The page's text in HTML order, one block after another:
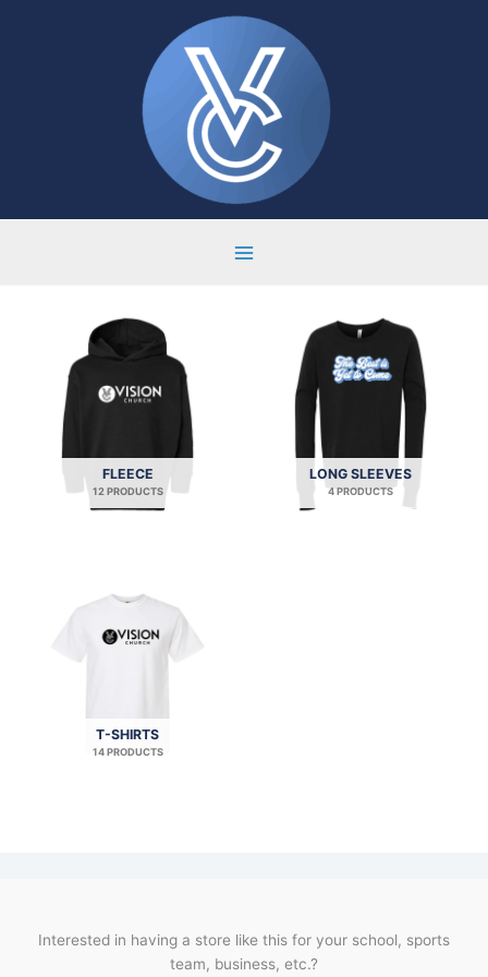
FLEECE
12 PRODUCTS
LONG SLEEVES
4 PRODUCTS
T-SHIRTS
14 PRODUCTS
Interested in having a store like this for your school, sports
team, business, etc.?